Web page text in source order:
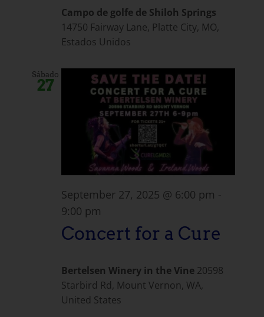
Campo de golfe de Shiloh Springs
14750 Fairway Lane, Platte City, MO,
Estados Unidos
Sábado
27
September 27, 2025 @ 6:00 pm -
9:00 pm
Concert for a Cure
Bertelsen Winery in the Vine 20598
Starbird Rd, Mount Vernon, WA,
United States